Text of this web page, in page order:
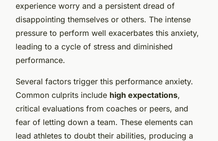
experience worry and a persistent dread of
disappointing themselves or others. The intense
pressure to perform well exacerbates this anxiety,
leading to a cycle of stress and diminished
performance.
Several factors trigger this performance anxiety.
Common culprits include high expectations,
critical evaluations from coaches or peers, and
fear of letting down a team. These elements can
lead athletes to doubt their abilities, producing a